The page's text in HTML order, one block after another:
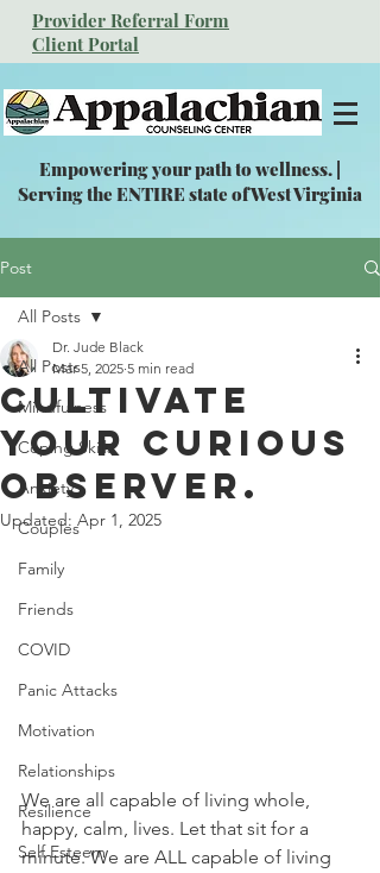
Provider Referral Form
Client Portal
Empowering your path to wellness. |
Serving the ENTIRE state of West Virginia
Post
All Posts
Mindfulness
Coping Skills
Anxiety
Couples
Family
Friends
COVID
Panic Attacks
Motivation
Relationships
Resilience
Self Esteem
All Posts
Cultivate
your Curious
Observer.
Dr. Jude Black
Mar 5, 2025 5 min read
Updated: Apr 1, 2025
We are all capable of living whole,
happy, calm, lives. Let that sit for a
minute. We are ALL capable of living